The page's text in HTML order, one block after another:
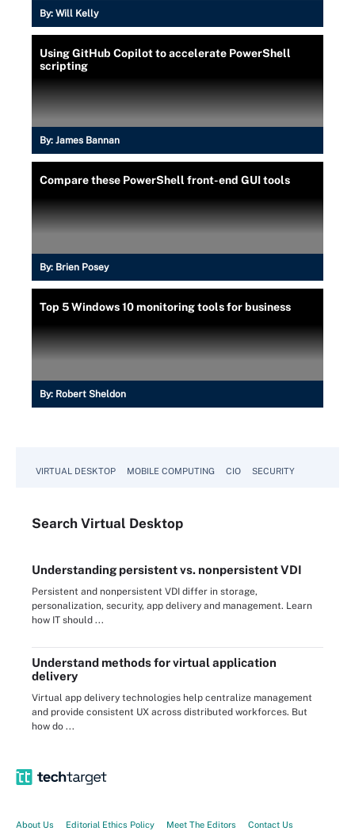
By: Will Kelly
Using GitHub Copilot to accelerate PowerShell
scripting
By: James Bannan
Compare these PowerShell front-end GUI tools
By: Brien Posey
Top 5 Windows 10 monitoring tools for business
By: Robert Sheldon
VIRTUAL DESKTOP MOBILE COMPUTING CIO SECURITY
Search Virtual Desktop
Understanding persistent vs. nonpersistent VDI
Persistent and nonpersistent VDI differ in storage,
personalization, security, app delivery and management. Learn
how IT should ...
Understand methods for virtual application
delivery
Virtual app delivery technologies help centralize management
and provide consistent UX across distributed workforces. But
how do ...
About Us Editorial Ethics Policy Meet The Editors Contact Us